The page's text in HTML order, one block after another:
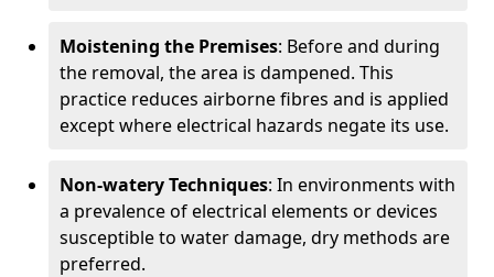
Moistening the Premises: Before and during
the removal, the area is dampened. This
practice reduces airborne fibres and is applied
except where electrical hazards negate its use.
Non-watery Techniques: In environments with
a prevalence of electrical elements or devices
susceptible to water damage, dry methods are
preferred.